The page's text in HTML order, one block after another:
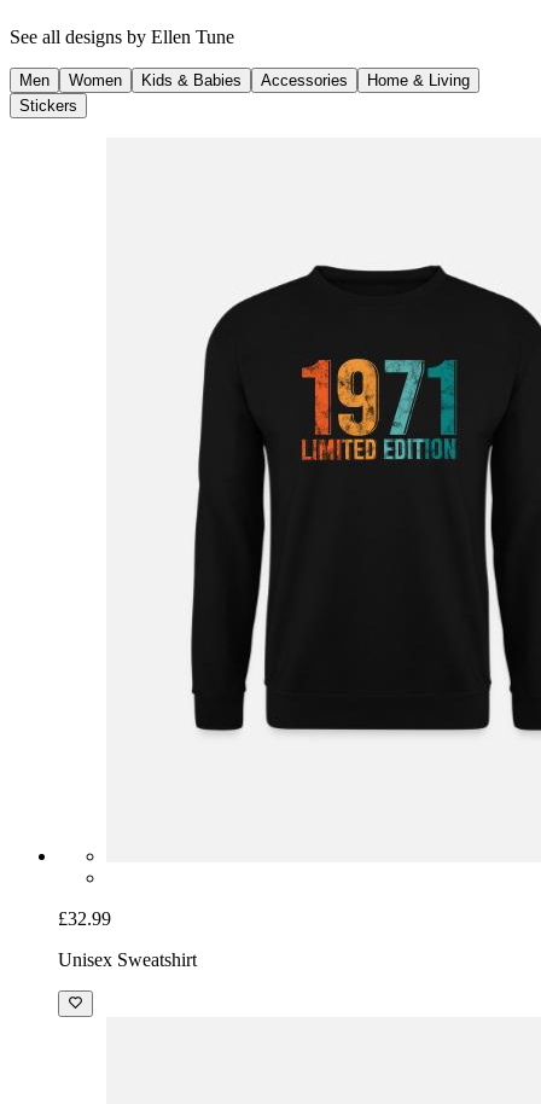
See all designs by Ellen Tune
Men Women Kids & Babies Accessories
Home & Living
Stickers
£32.99
Unisex Sweatshirt